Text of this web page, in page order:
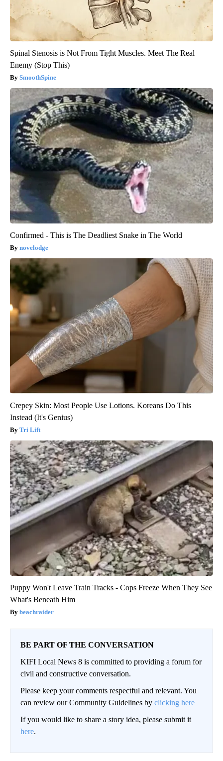
Spinal Stenosis is Not From Tight Muscles. Meet The Real
Enemy (Stop This)
SmoothSpine
Confirmed - This is The Deadliest Snake in The World
novelodge
Crepey Skin: Most People Use Lotions. Koreans Do This
Instead (It's Genius)
Tri Lift
Puppy Won't Leave Train Tracks - Cops Freeze When They See
What's Beneath Him
beachraider
BE PART OF THE CONVERSATION
KIFI Local News 8 is committed to providing a forum for
civil and constructive conversation.
Please keep your comments respectful and relevant. You
can review our Community Guidelines by clicking here
If you would like to share a story idea, please submit it
here.